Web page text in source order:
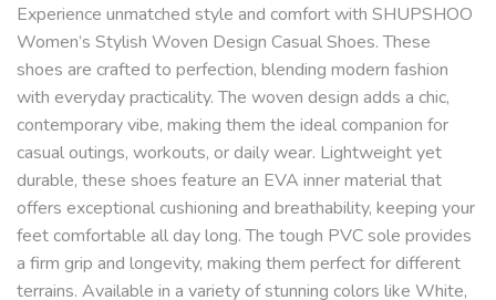
Experience unmatched style and comfort with SHUPSHOO
Women’s Stylish Woven Design Casual Shoes. These
shoes are crafted to perfection, blending modern fashion
with everyday practicality. The woven design adds a chic,
contemporary vibe, making them the ideal companion for
casual outings, workouts, or daily wear. Lightweight yet
durable, these shoes feature an EVA inner material that
offers exceptional cushioning and breathability, keeping your
feet comfortable all day long. The tough PVC sole provides
a firm grip and longevity, making them perfect for different
terrains. Available in a variety of stunning colors like White,